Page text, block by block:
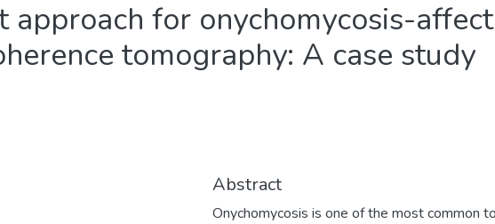
approach for onychomycosis-
tomography: A case study
Abstract
Onychomycosis is one of the most common